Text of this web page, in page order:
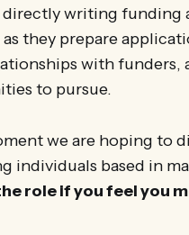
writing funding
they prepare
with funders,
to pursue.
we are hoping to
individuals based in
role if you feel you